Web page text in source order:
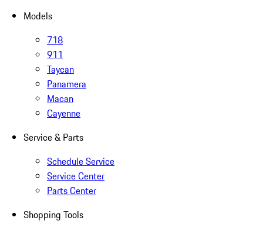
Models
718
911
Taycan
Panamera
Macan
Cayenne
Service & Parts
Schedule Service
Service Center
Parts Center
Shopping Tools